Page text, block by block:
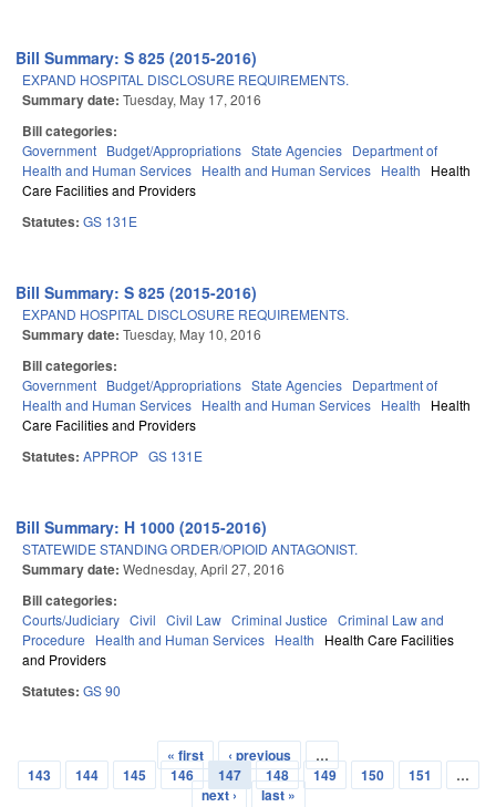
Bill Summary: S 825 (2015-2016)
EXPAND HOSPITAL DISCLOSURE REQUIREMENTS.
Summary date: Tuesday, May 17, 2016
Bill categories:
Government Budget/Appropriations State Agencies Department of
Health and Human Services Health and Human Services Health
Health
Care Facilities and Providers
Statutes: GS 131E
Bill Summary: S 825 (2015-2016)
EXPAND HOSPITAL DISCLOSURE REQUIREMENTS.
Summary date: Tuesday, May 10, 2016
Bill categories:
Government Budget/Appropriations State Agencies Department of
Health and Human Services Health and Human Services Health
Health
Care Facilities and Providers
Statutes: APPROP GS 131E
Bill Summary: H 1000 (2015-2016)
STATEWIDE STANDING ORDER/OPIOID ANTAGONIST.
Summary date: Wednesday, April 27, 2016
Bill categories:
Courts/Judiciary Civil Civil Law Criminal Justice Criminal Law and
Procedure
Health and Human Services Health
Health Care Facilities
and Providers
Statutes: GS 90
Pages
« first ‹ previous
…
143
144 145 146 147 148 149 150 151
…
next ›
last »